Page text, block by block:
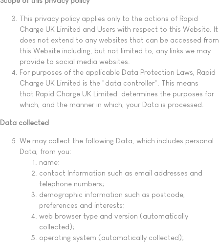
This privacy policy applies only to the actions of Rapid
Charge UK Limited and Users with respect to this Website. It
does not extend to any websites that can be accessed from
this Website including, but not limited to, any links we may
provide to social media websites.
For purposes of the applicable Data Protection Laws, Rapid
Charge UK Limited is the "data controller". This means
that Rapid Charge UK Limited determines the purposes for
which, and the manner in which, your Data is processed.
Data collected
We may collect the following Data, which includes personal
Data, from you:
name;
contact Information such as email addresses and
telephone numbers;
demographic information such as postcode,
preferences and interests;
web browser type and version (automatically
collected);
operating system (automatically collected);